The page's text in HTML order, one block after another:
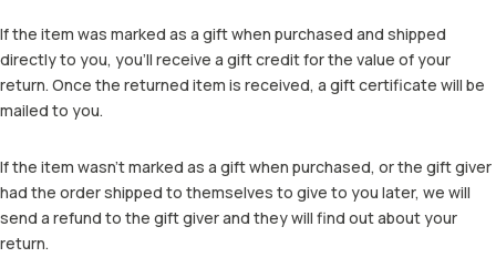
If the item was marked as a gift when purchased and shipped
directly to you, you’ll receive a gift credit for the value of your
return. Once the returned item is received, a gift certificate will be
mailed to you.
If the item wasn’t marked as a gift when purchased, or the gift giver
had the order shipped to themselves to give to you later, we will
send a refund to the gift giver and they will find out about your
return.